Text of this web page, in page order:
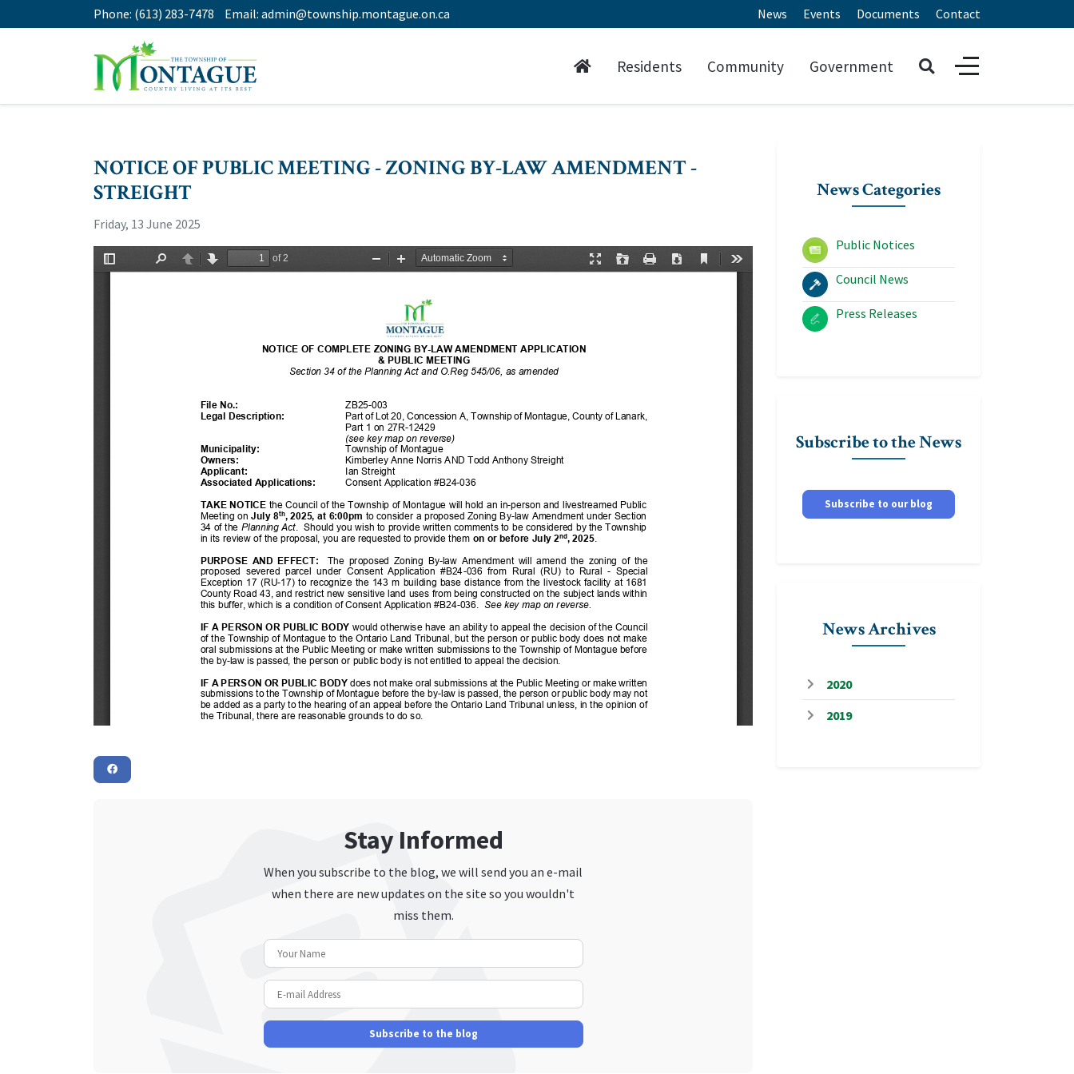
Phone: (613) 283-7478 Email: admin@township.montague.on.ca News Events Documents Contact
Residents Community Government
NOTICE OF PUBLIC MEETING - ZONING BY-LAW AMENDMENT -
STREIGHT
Friday, 13 June 2025
Stay Informed
When you subscribe to the blog, we will send you an e-mail
when there are new updates on the site so you wouldn't
miss them.
Subscribe to the blog
News Categories
Public Notices
Council News
Press Releases
Subscribe to the News
Subscribe to our blog
News Archives
2020
2019